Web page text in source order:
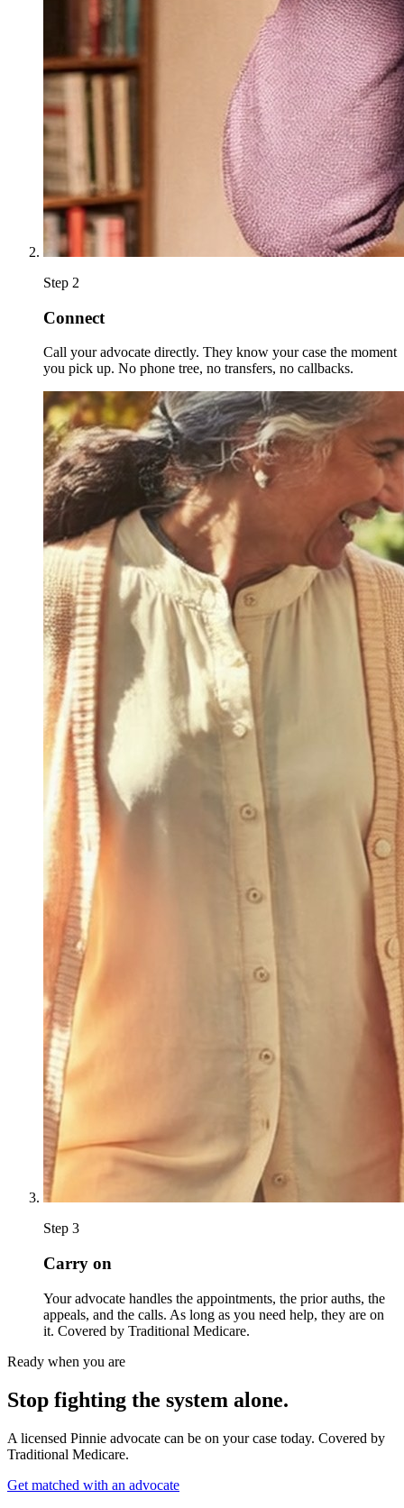
Step 2
Connect
Call your advocate directly. They know your case the moment
you pick up. No phone tree, no transfers, no callbacks.
Step 3
Carry on
Your advocate handles the appointments, the prior auths, the
appeals, and the calls. As long as you need help, they are on
it. Covered by Traditional Medicare.
Ready when you are
Stop fighting the system alone.
A licensed Pinnie advocate can be on your case today. Covered by
Traditional Medicare.
Get matched with an advocate